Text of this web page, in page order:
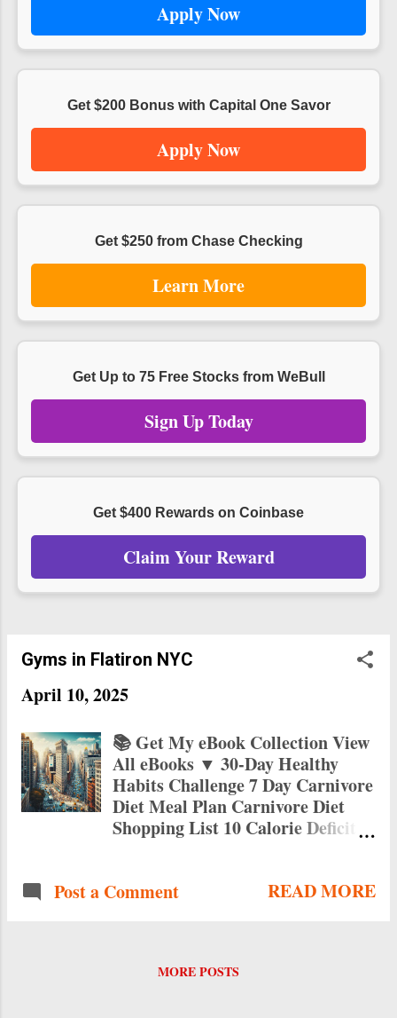
Apply Now
Get $200 Bonus with Capital One Savor
Apply Now
Get $250 from Chase Checking
Learn More
Get Up to 75 Free Stocks from WeBull
Sign Up Today
Get $400 Rewards on Coinbase
Claim Your Reward
Gyms in Flatiron NYC
April 10, 2025
📚 Get My eBook Collection View
All eBooks ▼ 30-Day Healthy
Habits Challenge 7 Day Carnivore
Diet Meal Plan Carnivore Diet
Shopping List 10 Calorie Deficit
Healthy Breakfasts Under 300
Top Gyms in Flatiron NYC: Your
Post a Comment READ MORE
MORE POSTS